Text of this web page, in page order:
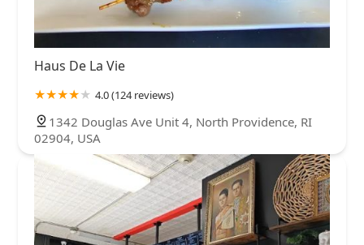
Haus De La Vie
4.0 (124 reviews)
1342 Douglas Ave Unit 4, North Providence, RI
02904, USA